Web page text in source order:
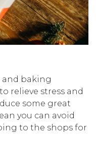
and baking
relieve stress and
some great
you can avoid
to the shops for